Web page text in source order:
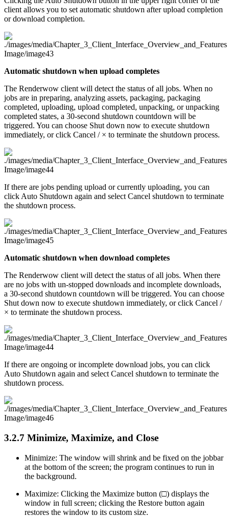
client allows you to set automatic shutdown after upload completion
or download completion.
Automatic shutdown when upload completes
The Renderwow client will detect the status of all jobs. When no
jobs are in preparing, analyzing assets, packaging, packaging
completed, uploading, upload completed, unpacking, or unpacking
completed states, a 30-second shutdown countdown will be
triggered. You can choose Shut down now to execute shutdown
immediately, or click Cancel / × to terminate the shutdown process.
If there are jobs pending upload or currently uploading, you can
click Auto Shutdown again and select Cancel shutdown to terminate
the shutdown process.
Automatic shutdown when download completes
The Renderwow client will detect the status of all jobs. When there
are no jobs with un-stopped downloads and incomplete downloads,
a 30-second shutdown countdown will be triggered. You can choose
Shut down now to execute shutdown immediately, or click Cancel /
× to terminate the shutdown process.
If there are ongoing or incomplete download jobs, you can click
Auto Shutdown again and select Cancel shutdown to terminate the
shutdown process.
3.2.7 Minimize, Maximize, and Close
Minimize: The window will shrink and be fixed on the jobbar
at the bottom of the screen; the program continues to run in
the background.
Maximize: Clicking the Maximize button (□) displays the
window in full screen; clicking the Restore button again
restores the window to its custom size.